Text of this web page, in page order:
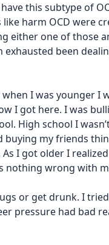
this subtype of
harm OCD were
either one of those
exhausted been
I was younger I
I got here. I was
High school I
buying my friends
I got older I
nothing wrong with
or get drunk. I
pressure had bad